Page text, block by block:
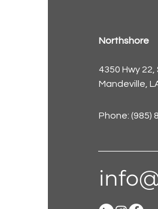
Northshore
4350 Hwy 22,
Mandeville,
Phone: (985)